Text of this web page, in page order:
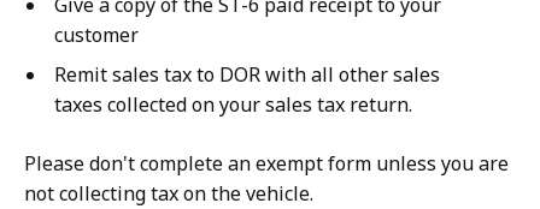
customer
Remit sales tax to DOR with all other sales
taxes collected on your sales tax return.
Please don't complete an exempt form unless you are
not collecting tax on the vehicle.